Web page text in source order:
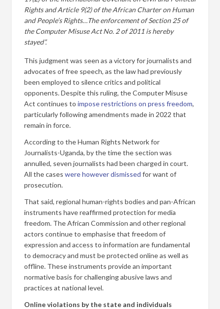
Rights and Article 9(2) of the African Charter on Human
and People’s Rights…The enforcement of Section 25 of
the Computer Misuse Act No. 2 of 2011 is hereby
stayed”.
This judgment was seen as a victory for journalists and
advocates of free speech, as the law had previously
been employed to silence critics and political
opponents. Despite this ruling, the Computer Misuse
Act continues to impose restrictions on press freedom,
particularly following amendments made in 2022 that
remain in force.
According to the Human Rights Network for
Journalists-Uganda, by the time the section was
annulled, seven journalists had been charged in court.
All the cases were however dismissed for want of
prosecution.
That said, regional human-rights bodies and pan-African
instruments have reaffirmed protection for media
freedom. The African Commission and other regional
actors continue to emphasise that freedom of
expression and access to information are fundamental
to democracy and must be protected online as well as
offline. These instruments provide an important
normative basis for challenging abusive laws and
practices at national level.
Online violations by the state and individuals